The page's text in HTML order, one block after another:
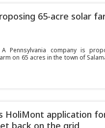
65-acre solar
A Pennsylvania company is
on 65 acres in the town of
HoliMont application
back on the grid